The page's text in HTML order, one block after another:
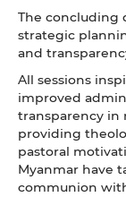
The concluding
strategic
and
All sessions
improved
transparency in
providing
pastoral
Myanmar have
communion